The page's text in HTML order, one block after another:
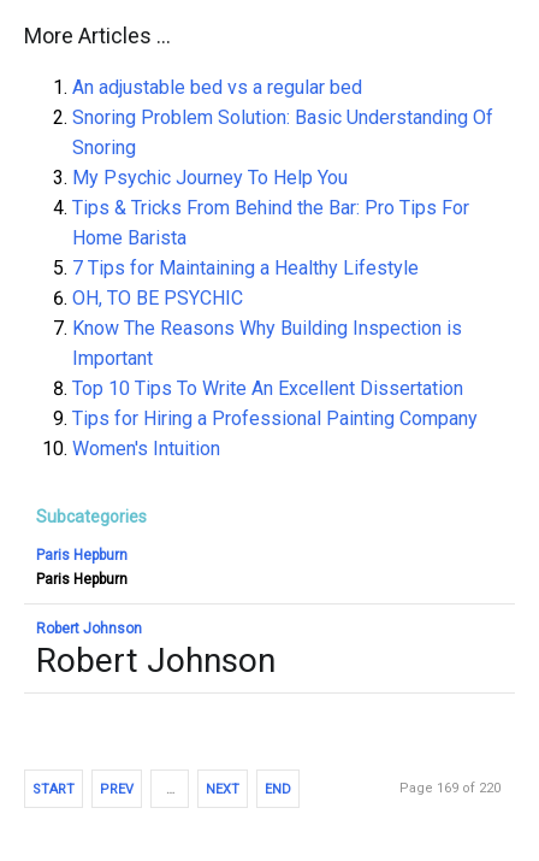
More Articles ...
An adjustable bed vs a regular bed
Snoring Problem Solution: Basic Understanding Of
Snoring
My Psychic Journey To Help You
Tips & Tricks From Behind the Bar: Pro Tips For
Home Barista
7 Tips for Maintaining a Healthy Lifestyle
OH, TO BE PSYCHIC
Know The Reasons Why Building Inspection is
Important
Top 10 Tips To Write An Excellent Dissertation
Tips for Hiring a Professional Painting Company
Women's Intuition
Subcategories
Paris Hepburn
Paris Hepburn
Robert Johnson
Robert Johnson
START PREV … NEXT END Page 169 of 220